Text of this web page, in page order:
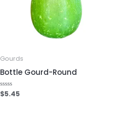
Gourds
Bottle Gourd-Round
Rated
0
$5.45